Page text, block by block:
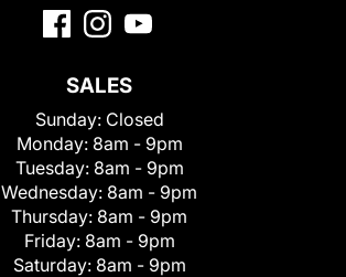
SALES
Sunday: Closed
Monday: 8am - 9pm
Tuesday: 8am - 9pm
Wednesday: 8am - 9pm
Thursday: 8am - 9pm
Friday: 8am - 9pm
Saturday: 8am - 9pm